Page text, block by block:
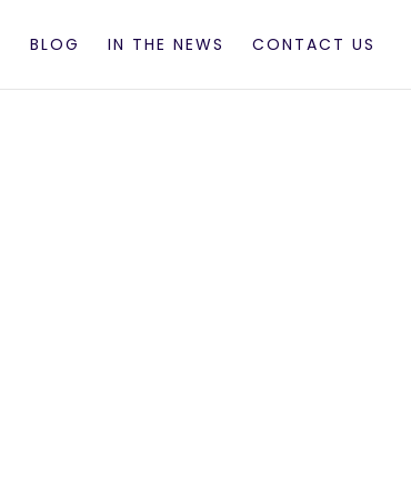
BLOG IN THE NEWS CONTACT US